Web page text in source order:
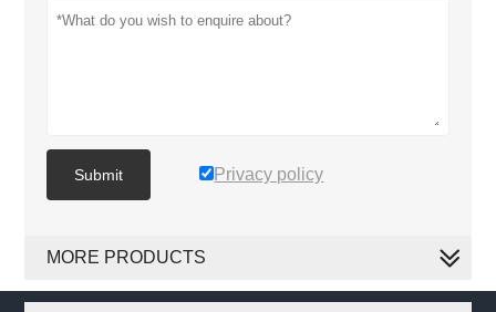
Submit Privacy policy
MORE PRODUCTS